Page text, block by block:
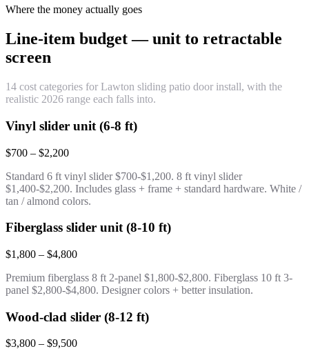
Where the money actually goes
Line-item budget — unit to retractable
screen
14 cost categories for Lawton sliding patio door install, with the
realistic 2026 range each falls into.
Vinyl slider unit (6-8 ft)
$700 – $2,200
Standard 6 ft vinyl slider $700-$1,200. 8 ft vinyl slider
$1,400-$2,200. Includes glass + frame + standard hardware. White /
tan / almond colors.
Fiberglass slider unit (8-10 ft)
$1,800 – $4,800
Premium fiberglass 8 ft 2-panel $1,800-$2,800. Fiberglass 10 ft 3-
panel $2,800-$4,800. Designer colors + better insulation.
Wood-clad slider (8-12 ft)
$3,800 – $9,500